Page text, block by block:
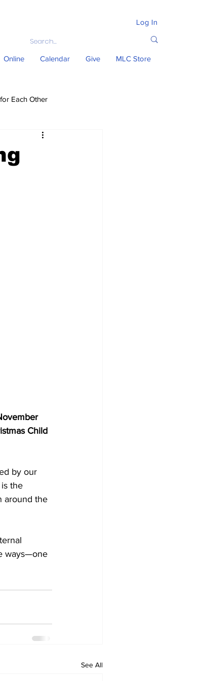
Log In
Online Calendar Give MLC Store
Each Other
Child
by our
the
around the
ways—one
See All